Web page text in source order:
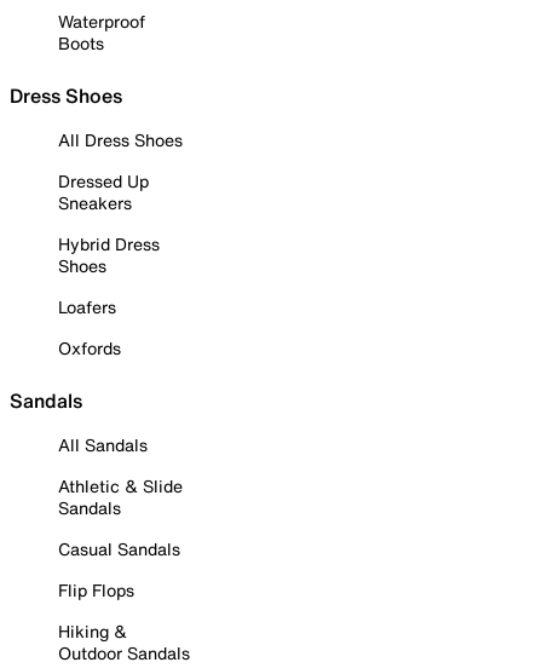
Waterproof
Boots
Dress Shoes
All Dress Shoes
Dressed Up
Sneakers
Hybrid Dress
Shoes
Loafers
Oxfords
Sandals
All Sandals
Athletic & Slide
Sandals
Casual Sandals
Flip Flops
Hiking &
Outdoor Sandals